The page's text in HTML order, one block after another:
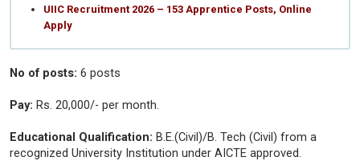
UIIC Recruitment 2026 – 153 Apprentice Posts, Online
Apply
No of posts: 6 posts
Pay: Rs. 20,000/- per month.
Educational Qualification: B.E.(Civil)/B. Tech (Civil) from a
recognized University Institution under AICTE approved.